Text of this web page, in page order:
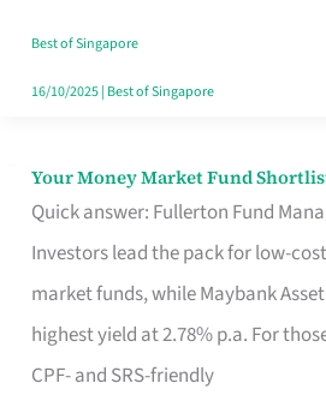
Best of Singapore
16/10/2025| Best of Singapore
Your Money Market Fund
Quick answer: Fullerton Fund
Investors lead the pack for low-
market funds, while Maybank
highest yield at 2.78% p.a. For
CPF- and SRS-friendly
Your
Money
Shortlist